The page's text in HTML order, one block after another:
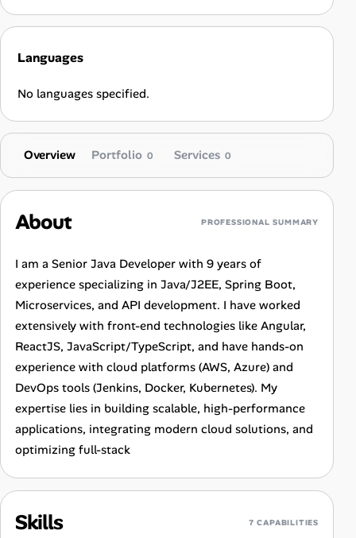
Affiliate Program
Languages
No languages specified.
Overview Portfolio 0 Services 0
About PROFESSIONAL SUMMARY
I am a Senior Java Developer with 9 years of
experience specializing in Java/J2EE, Spring Boot,
Microservices, and API development. I have worked
extensively with front-end technologies like Angular,
ReactJS, JavaScript/TypeScript, and have hands-on
experience with cloud platforms (AWS, Azure) and
DevOps tools (Jenkins, Docker, Kubernetes). My
expertise lies in building scalable, high-performance
applications, integrating modern cloud solutions, and
optimizing full-stack
Skills 7 CAPABILITIES